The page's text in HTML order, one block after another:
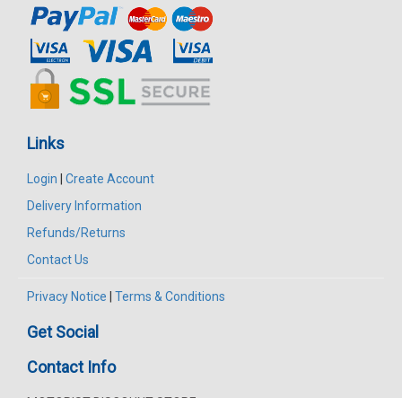
Links
Login | Create Account
Delivery Information
Refunds/Returns
Contact Us
Privacy Notice | Terms & Conditions
Get Social
Contact Info